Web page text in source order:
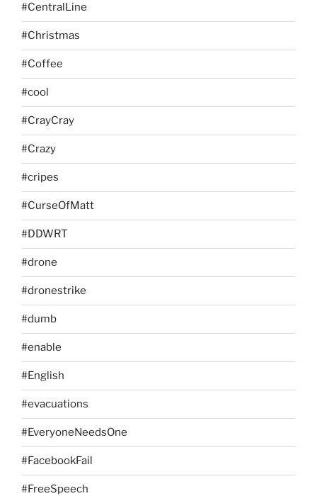
#CentralLine
#Christmas
#Coffee
#cool
#CrayCray
#Crazy
#cripes
#CurseOfMatt
#DDWRT
#drone
#dronestrike
#dumb
#enable
#English
#evacuations
#EveryoneNeedsOne
#FacebookFail
#FreeSpeech